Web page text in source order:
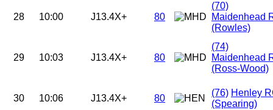
28 10:00 J13.4X+ 80
(70)
Maidenhead
(Rowles)
29 10:03 J13.4X+ 80
(74)
Maidenhead
(Ross-Wood)
30 10:06 J13.4X+ 80
(76) Henley
(Spearing)